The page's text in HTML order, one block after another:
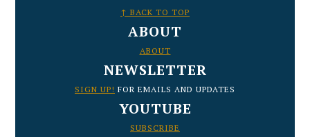
↑ BACK TO TOP
ABOUT
ABOUT
NEWSLETTER
SIGN UP! FOR EMAILS AND UPDATES
YOUTUBE
SUBSCRIBE